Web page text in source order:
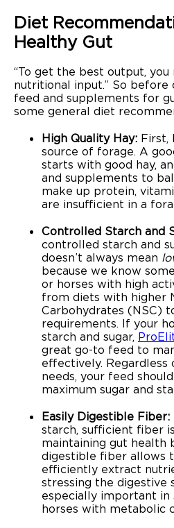
Diet
Healthy Gut
“To get the best output,
nutritional input.” So before
feed and supplements for
some general diet
High Quality Hay: First,
source of forage. A
starts with good hay,
and supplements to
make up protein,
are insufficient in a
Controlled Starch and
controlled starch and
doesn’t always mean
because we know
or horses with high
from diets with higher
Carbohydrates (NSC)
requirements. If your
starch and sugar,
great go-to feed to
effectively. Regardless
needs, your feed
maximum sugar and
Easily Digestible Fiber:
starch, sufficient fiber
maintaining gut health
digestible fiber allows
efficiently extract
stressing the digestive
especially important in
horses with metabolic